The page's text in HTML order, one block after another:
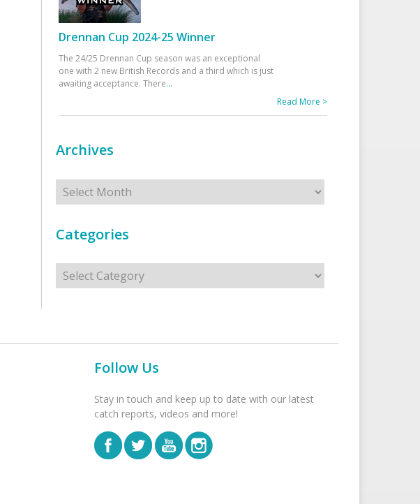
Drennan Cup 2024-25 Winner
The 24/25 Drennan Cup season was an exceptional
one with 2 new British Records and a third which is just
awaiting acceptance. There...
Read More >
Archives
Archives
Categories
Categories
Follow Us
Stay in touch and keep up to date with our latest
catch reports, videos and more!